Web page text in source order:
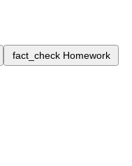
fact_check Homework